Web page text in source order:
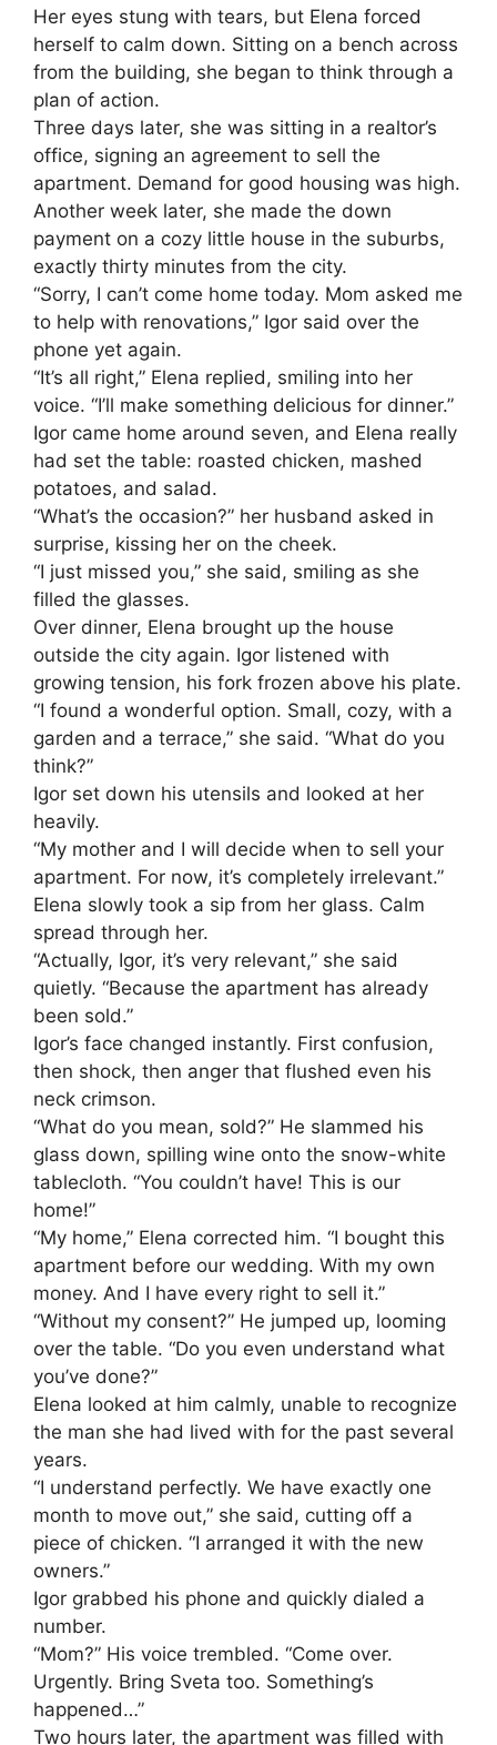
Her eyes stung with tears, but Elena forced
herself to calm down. Sitting on a bench across
from the building, she began to think through a
plan of action.
Three days later, she was sitting in a realtor’s
office, signing an agreement to sell the
apartment. Demand for good housing was high.
Another week later, she made the down
payment on a cozy little house in the suburbs,
exactly thirty minutes from the city.
“Sorry, I can’t come home today. Mom asked me
to help with renovations,” Igor said over the
phone yet again.
“It’s all right,” Elena replied, smiling into her
voice. “I’ll make something delicious for dinner.”
Igor came home around seven, and Elena really
had set the table: roasted chicken, mashed
potatoes, and salad.
“What’s the occasion?” her husband asked in
surprise, kissing her on the cheek.
“I just missed you,” she said, smiling as she
filled the glasses.
Over dinner, Elena brought up the house
outside the city again. Igor listened with
growing tension, his fork frozen above his plate.
“I found a wonderful option. Small, cozy, with a
garden and a terrace,” she said. “What do you
think?”
Igor set down his utensils and looked at her
heavily.
“My mother and I will decide when to sell your
apartment. For now, it’s completely irrelevant.”
Elena slowly took a sip from her glass. Calm
spread through her.
“Actually, Igor, it’s very relevant,” she said
quietly. “Because the apartment has already
been sold.”
Igor’s face changed instantly. First confusion,
then shock, then anger that flushed even his
neck crimson.
“What do you mean, sold?” He slammed his
glass down, spilling wine onto the snow-white
tablecloth. “You couldn’t have! This is our
home!”
“My home,” Elena corrected him. “I bought this
apartment before our wedding. With my own
money. And I have every right to sell it.”
“Without my consent?” He jumped up, looming
over the table. “Do you even understand what
you’ve done?”
Elena looked at him calmly, unable to recognize
the man she had lived with for the past several
years.
“I understand perfectly. We have exactly one
month to move out,” she said, cutting off a
piece of chicken. “I arranged it with the new
owners.”
Igor grabbed his phone and quickly dialed a
number.
“Mom?” His voice trembled. “Come over.
Urgently. Bring Sveta too. Something’s
happened…”
Two hours later, the apartment was filled with